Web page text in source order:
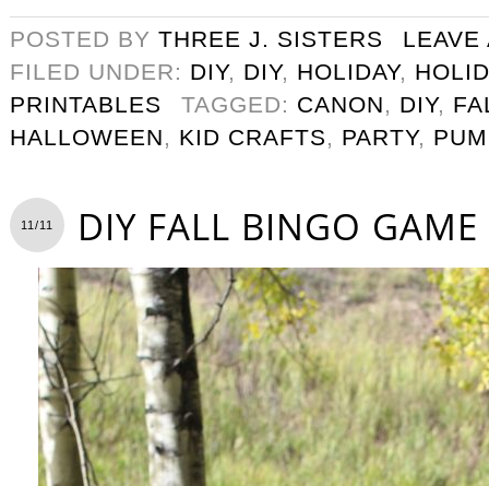
POSTED BY THREE J. SISTERS
LEAVE
FILED UNDER: DIY, DIY, HOLIDAY,
PRINTABLES
TAGGED: CANON, DIY,
HALLOWEEN, KID CRAFTS, PARTY,
11/11 DIY FALL BINGO GAME